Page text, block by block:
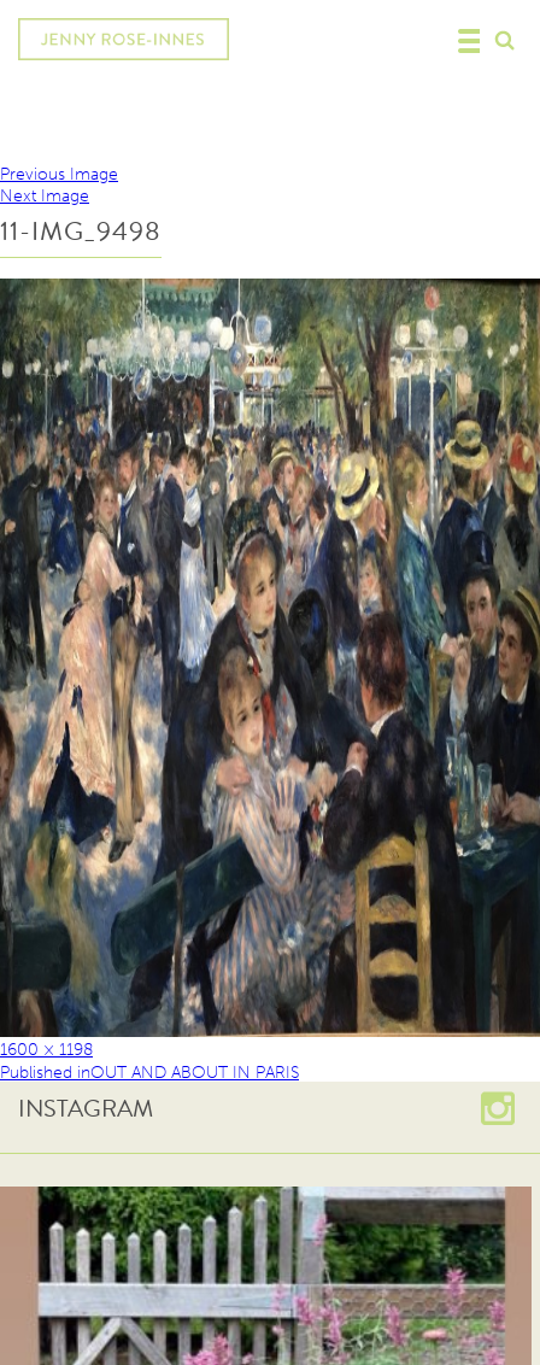
Previous Image
Next Image
11-IMG_9498
1600 × 1198
Published inOUT AND ABOUT IN PARIS
INSTAGRAM